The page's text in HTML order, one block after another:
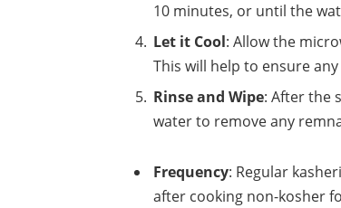
10 minutes, or until the
Let it Cool: Allow the
This will help to ensure
Rinse and Wipe: After the
water to remove any
Frequency: Regular
after cooking non-kosher